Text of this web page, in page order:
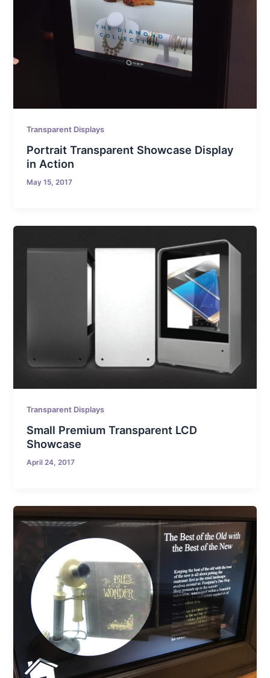
Transparent Displays
Portrait Transparent Showcase Display
in Action
May 15, 2017
Transparent Displays
Small Premium Transparent LCD
Showcase
April 24, 2017